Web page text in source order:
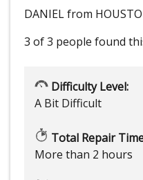
DANIEL from
3 of 3 people found
Difficulty Level:
A Bit Difficult
Total Repair
More than 2 hours